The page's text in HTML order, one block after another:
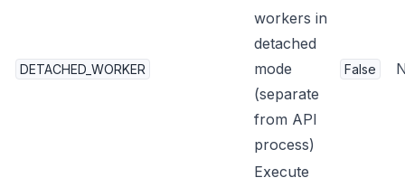
DETACHED_WORKER
workers in
detached
mode
(separate
from API
process)
False
Execute